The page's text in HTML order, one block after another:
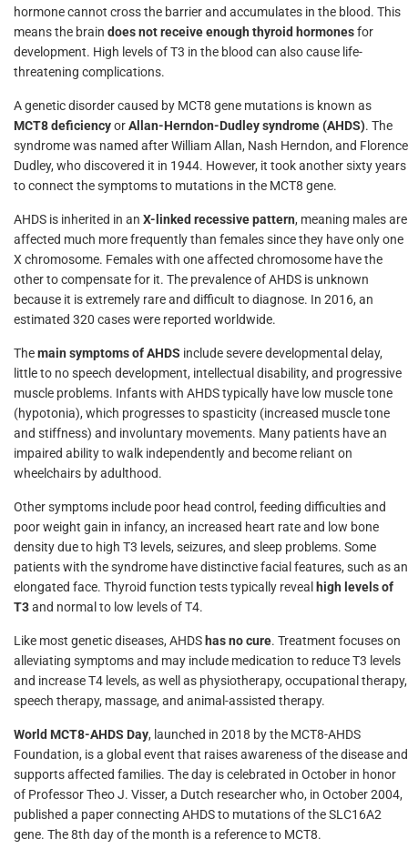
hormone cannot cross the barrier and accumulates in the blood. This
means the brain does not receive enough thyroid hormonesfor
development. High levels of T3 in the blood can also cause life-
threatening complications.
A genetic disorder caused by MCT8 gene mutations is known as
MCT8 deficiencyorAllan-Herndon-Dudley syndrome (AHDS). The
syndrome was named after William Allan, Nash Herndon, and Florence
Dudley, who discovered it in 1944. However, it took another sixty years
to connect the symptoms to mutations in the MCT8 gene.
AHDS is inherited in an X-linked recessive pattern, meaning males are
affected much more frequently than females since they have only one
X chromosome. Females with one affected chromosome have the
other to compensate for it. The prevalence of AHDS is unknown
because it is extremely rare and difficult to diagnose. In 2016, an
estimated 320 cases were reported worldwide.
Themain symptoms of AHDS include severe developmental delay,
little to no speech development, intellectual disability, and progressive
muscle problems. Infants with AHDS typically have low muscle tone
(hypotonia), which progresses to spasticity (increased muscle tone
and stiffness) and involuntary movements. Many patients have an
impaired ability to walk independently and become reliant on
wheelchairs by adulthood.
Other symptoms include poor head control, feeding difficulties and
poor weight gain in infancy, an increased heart rate and low bone
density due to high T3 levels, seizures, and sleep problems. Some
patients with the syndrome have distinctive facial features, such as an
elongated face. Thyroid function tests typically reveal high levels of
T3and normal to low levels of T4.
Like most genetic diseases, AHDS has no cure. Treatment focuses on
alleviating symptoms and may include medication to reduce T3 levels
and increase T4 levels, as well as physiotherapy, occupational therapy,
speech therapy, massage, and animal-assisted therapy.
World MCT8-AHDS Day, launched in 2018 by the MCT8-AHDS
Foundation, is a global event that raises awareness of the disease and
supports affected families. The day is celebrated in October in honor
of Professor Theo J. Visser, a Dutch researcher who, in October 2004,
published a paper connecting AHDS to mutations of the SLC16A2
gene. The 8th day of the month is a reference to MCT8.